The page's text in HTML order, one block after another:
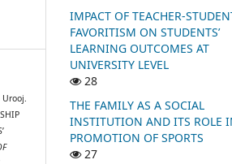
Urooj.
IMPACT OF TEACHER-
FAVORITISM ON STUDENTS’
LEARNING OUTCOMES AT
UNIVERSITY LEVEL
28
THE FAMILY AS A SOCIAL
INSTITUTION AND ITS ROLE
PROMOTION OF SPORTS
27